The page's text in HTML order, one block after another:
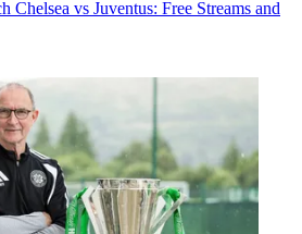
Chelsea vs Juventus: Free Streams and